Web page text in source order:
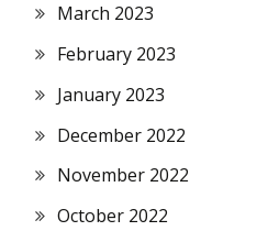
March 2023
February 2023
January 2023
December 2022
November 2022
October 2022